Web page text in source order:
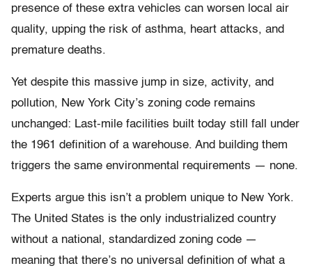
presence of these extra vehicles can worsen local air
quality, upping the risk of asthma, heart attacks, and
premature deaths.
Yet despite this massive jump in size, activity, and
pollution, New York City’s zoning code remains
unchanged: Last-mile facilities built today still fall under
the 1961 definition of a warehouse. And building them
triggers the same environmental requirements — none.
Experts argue this isn’t a problem unique to New York.
The United States is the only industrialized country
without a national, standardized zoning code —
meaning that there’s no universal definition of what a